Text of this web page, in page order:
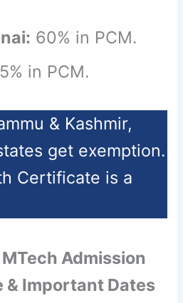
60% in PCM.
in PCM.
& Kashmir,
get exemption.
Certificate is a
Admission
& Important Dates